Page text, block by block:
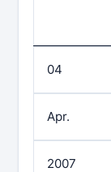
04
Apr.
2007